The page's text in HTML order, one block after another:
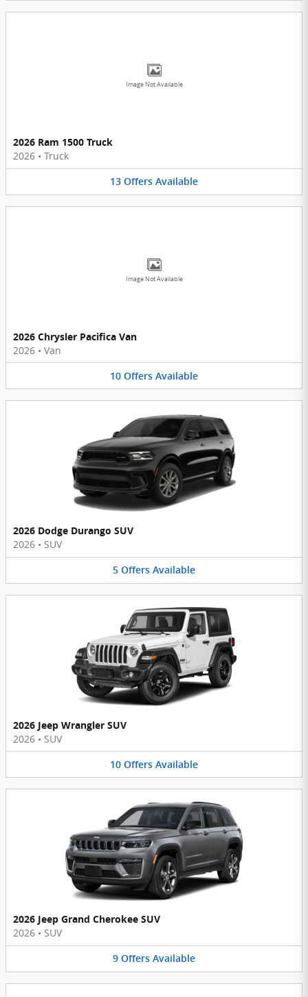
Image Not Available
2026 Ram 1500 Truck
2026 • Truck
13 Offers Available
Image Not Available
2026 Chrysler Pacifica Van
2026 • Van
10 Offers Available
2026 Dodge Durango SUV
2026 • SUV
5 Offers Available
2026 Jeep Wrangler SUV
2026 • SUV
10 Offers Available
2026 Jeep Grand Cherokee SUV
2026 • SUV
9 Offers Available